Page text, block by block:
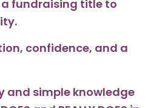
a fundraising title to
confidence, and a
and simple knowledge